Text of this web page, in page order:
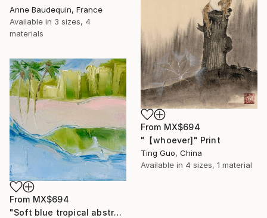
Anne Baudequin, France
Available in 3 sizes, 4
materials
From MX$694
"【whoever]" Print
Ting Guo, China
Available in 4 sizes, 1 material
From MX$694
"Soft blue tropical abstract beach" Print